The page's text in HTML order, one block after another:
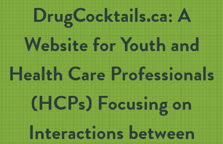
DrugCocktails.ca: A
Website for Youth and
Health Care Professionals
(HCPs) Focusing on
Interactions between